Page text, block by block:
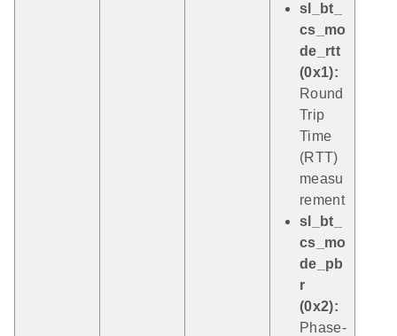
sl_bt_
cs_mo
de_rtt
(0x1):
Round
Trip
Time
(RTT)
measu
rement
sl_bt_
cs_mo
de_pb
r
(0x2):
Phase-